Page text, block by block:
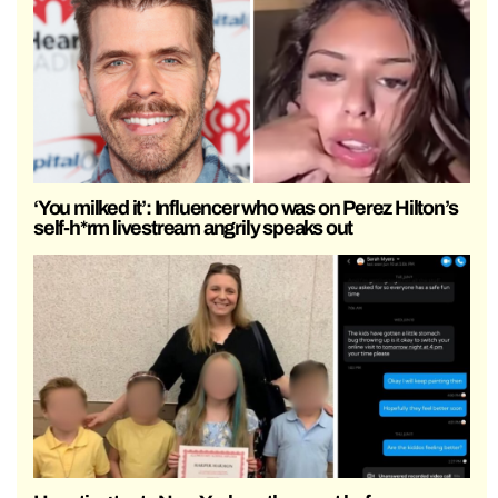
‘You milked it’: Influencer who was on Perez Hilton’s
self-h*rm livestream angrily speaks out